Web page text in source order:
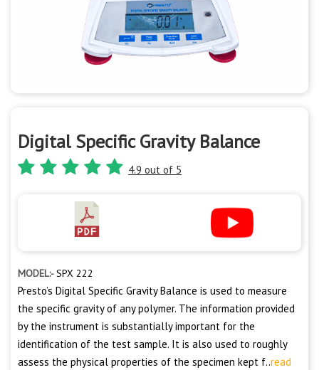
Digital Specific Gravity Balance
4.9 out of 5
MODEL:-SPX 222
Presto’s Digital Specific Gravity Balance is used to measure
the specific gravity of any polymer. The information provided
by the instrument is substantially important for the
identification of the test sample. It is also used to roughly
assess the physical properties of the specimen kept f..read